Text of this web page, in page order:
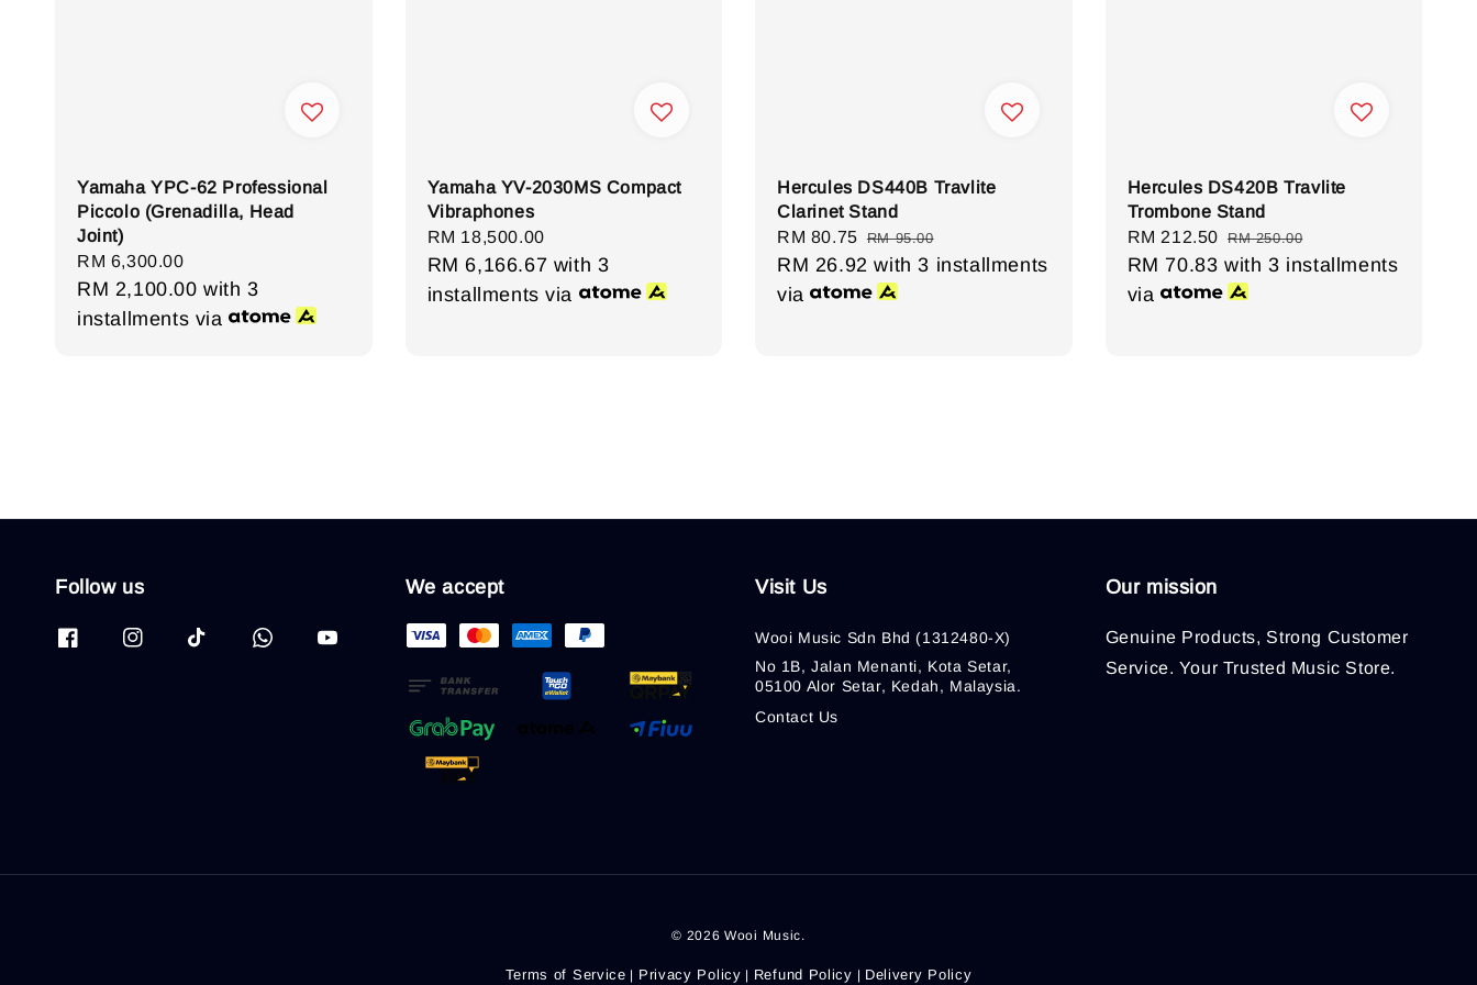
Yamaha YPC-62 Professional
Piccolo (Grenadilla, Head
Joint)
Regular
price
RM 6,300.00
RM 2,100.00 with 3
installments via
Yamaha YV-2030MS Compact
Vibraphones
Regular
price
RM 18,500.00
RM 6,166.67 with 3
installments via
Hercules DS440B Travlite
Clarinet Stand
Sale
price
RM 80.75 Regular
price
RM 95.00
RM 26.92 with 3 installments
via
Hercules DS420B Travlite
Trombone Stand
Sale
price
RM 212.50 Regular
price
RM 250.00
RM 70.83 with 3 installments
via
Follow us We accept Visit Us
Wooi Music Sdn Bhd (1312480-X)
No 1B, Jalan Menanti, Kota Setar,
05100 Alor Setar, Kedah, Malaysia.
Contact Us
Our mission
Genuine Products, Strong Customer
Service. Your Trusted Music Store.
© 2026 Wooi Music.
Terms of Service | Privacy Policy | Refund Policy | Delivery Policy